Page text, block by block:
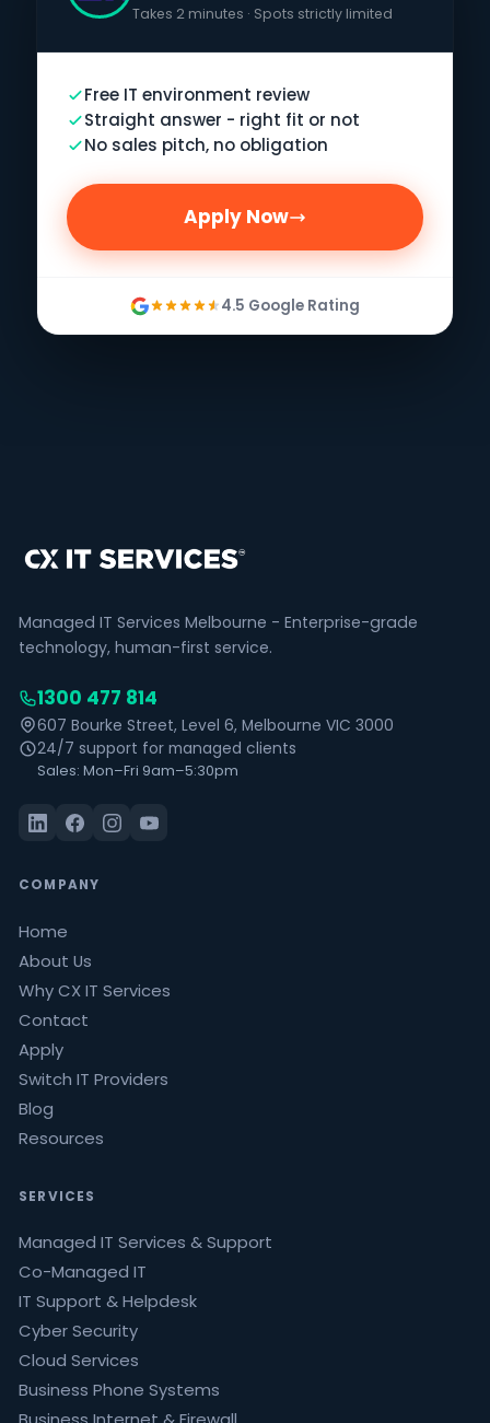
Takes 2 minutes · Spots strictly limited
Free IT environment review
Straight answer - right fit or not
No sales pitch, no obligation
Apply Now
4.5 Google Rating
Managed IT Services Melbourne - Enterprise-grade
technology, human-first service.
1300 477 814
607 Bourke Street, Level 6, Melbourne VIC 3000
24/7 support for managed clients
Sales: Mon–Fri 9am–5:30pm
COMPANY
Home
About Us
Why CX IT Services
Contact
Apply
Switch IT Providers
Blog
Resources
SERVICES
Managed IT Services & Support
Co-Managed IT
IT Support & Helpdesk
Cyber Security
Cloud Services
Business Phone Systems